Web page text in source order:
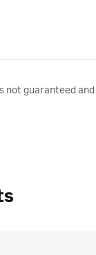
not guaranteed